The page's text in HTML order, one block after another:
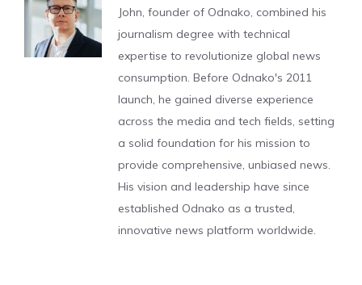
John, founder of Odnako, combined his
journalism degree with technical
expertise to revolutionize global news
consumption. Before Odnako's 2011
launch, he gained diverse experience
across the media and tech fields, setting
a solid foundation for his mission to
provide comprehensive, unbiased news.
His vision and leadership have since
established Odnako as a trusted,
innovative news platform worldwide.